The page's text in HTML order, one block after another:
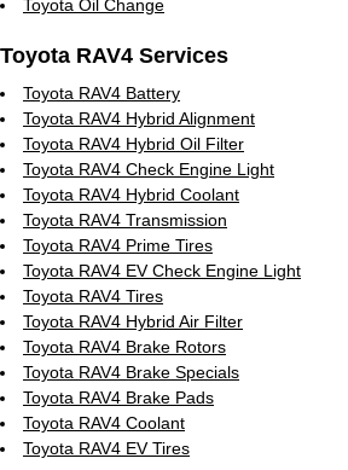
Toyota Oil Change
Toyota RAV4 Services
Toyota RAV4 Battery
Toyota RAV4 Hybrid Alignment
Toyota RAV4 Hybrid Oil Filter
Toyota RAV4 Check Engine Light
Toyota RAV4 Hybrid Coolant
Toyota RAV4 Transmission
Toyota RAV4 Prime Tires
Toyota RAV4 EV Check Engine Light
Toyota RAV4 Tires
Toyota RAV4 Hybrid Air Filter
Toyota RAV4 Brake Rotors
Toyota RAV4 Brake Specials
Toyota RAV4 Brake Pads
Toyota RAV4 Coolant
Toyota RAV4 EV Tires